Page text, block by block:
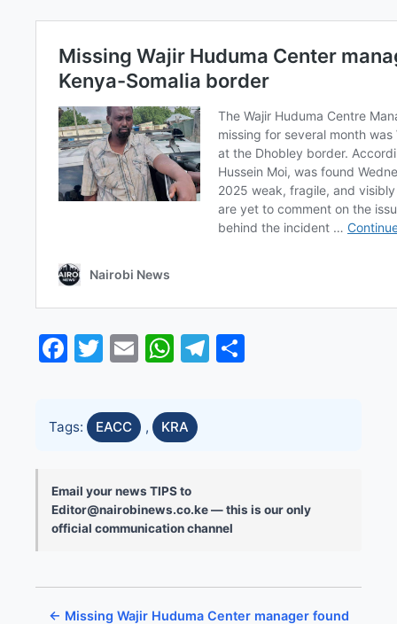
Facebook
Twitter
EmailWhatsApp
Telegram
Tags: EACC , KRA
Email your news TIPS to
Editor@nairobinews.co.ke — this is our only
official communication channel
← Missing Wajir Huduma Center manager found